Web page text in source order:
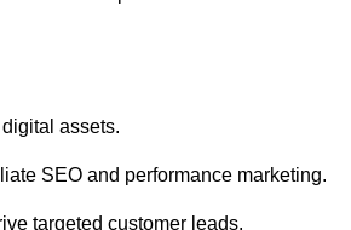
assets.
SEO and performance marketing.
targeted customer leads.